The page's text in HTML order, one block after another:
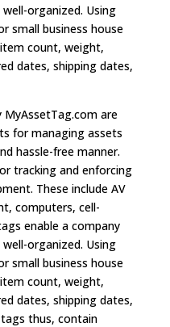
organized. Using
small business house
count, weight,
dates, shipping dates,
are
for managing assets
hassle-free manner.
tracking and enforcing
These include AV
computers, cell-
enable a company
organized. Using
small business house
count, weight,
dates, shipping dates,
thus, contain